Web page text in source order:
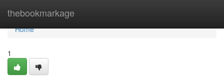
thebookmarkage
Home
Home
1